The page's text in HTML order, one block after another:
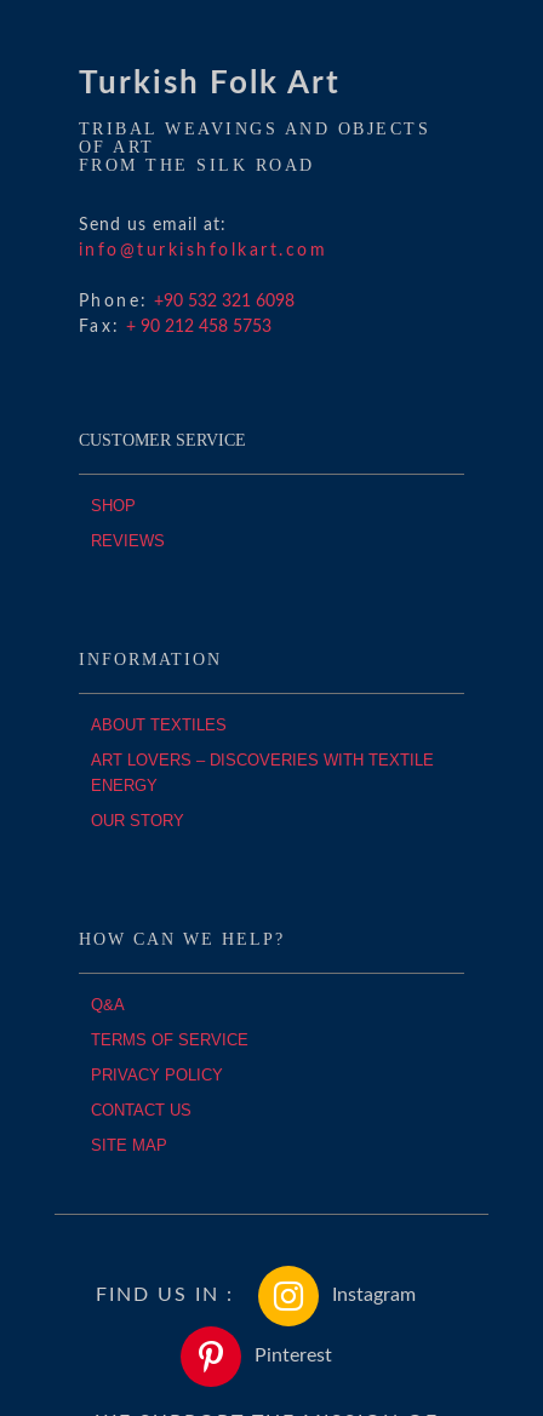
Turkish Folk Art
TRIBAL WEAVINGS AND OBJECTS
OF ART
FROM THE SILK ROAD
Send us email at:
info@turkishfolkart.com
Phone: +90 532 321 6098
Fax: + 90 212 458 5753
CUSTOMER SERVICE
SHOP
REVIEWS
INFORMATION
ABOUT TEXTILES
ART LOVERS – DISCOVERIES WITH TEXTILE
ENERGY
OUR STORY
HOW CAN WE HELP?
Q&A
TERMS OF SERVICE
PRIVACY POLICY
CONTACT US
SITE MAP
FIND US IN : Instagram
Pinterest